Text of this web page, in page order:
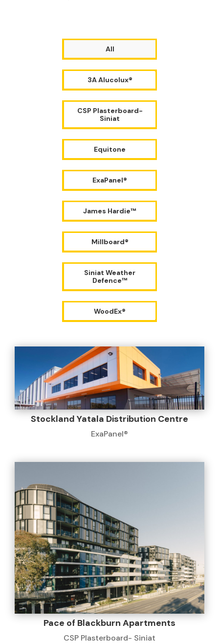
All
3A Alucolux®
CSP Plasterboard-
Siniat
Equitone
ExaPanel®
James Hardie™
Millboard®
Siniat Weather
Defence™
WoodEx®
Stockland Yatala Distribution Centre
ExaPanel®
Pace of Blackburn Apartments
CSP Plasterboard- Siniat